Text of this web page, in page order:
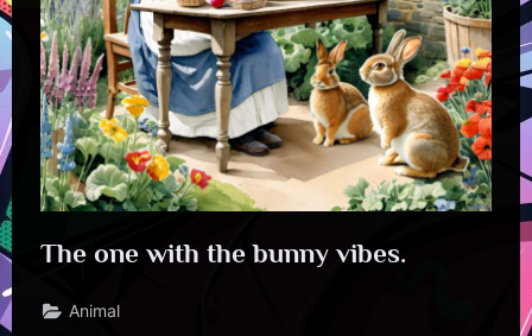
The one with the bunny vibes.
Animal